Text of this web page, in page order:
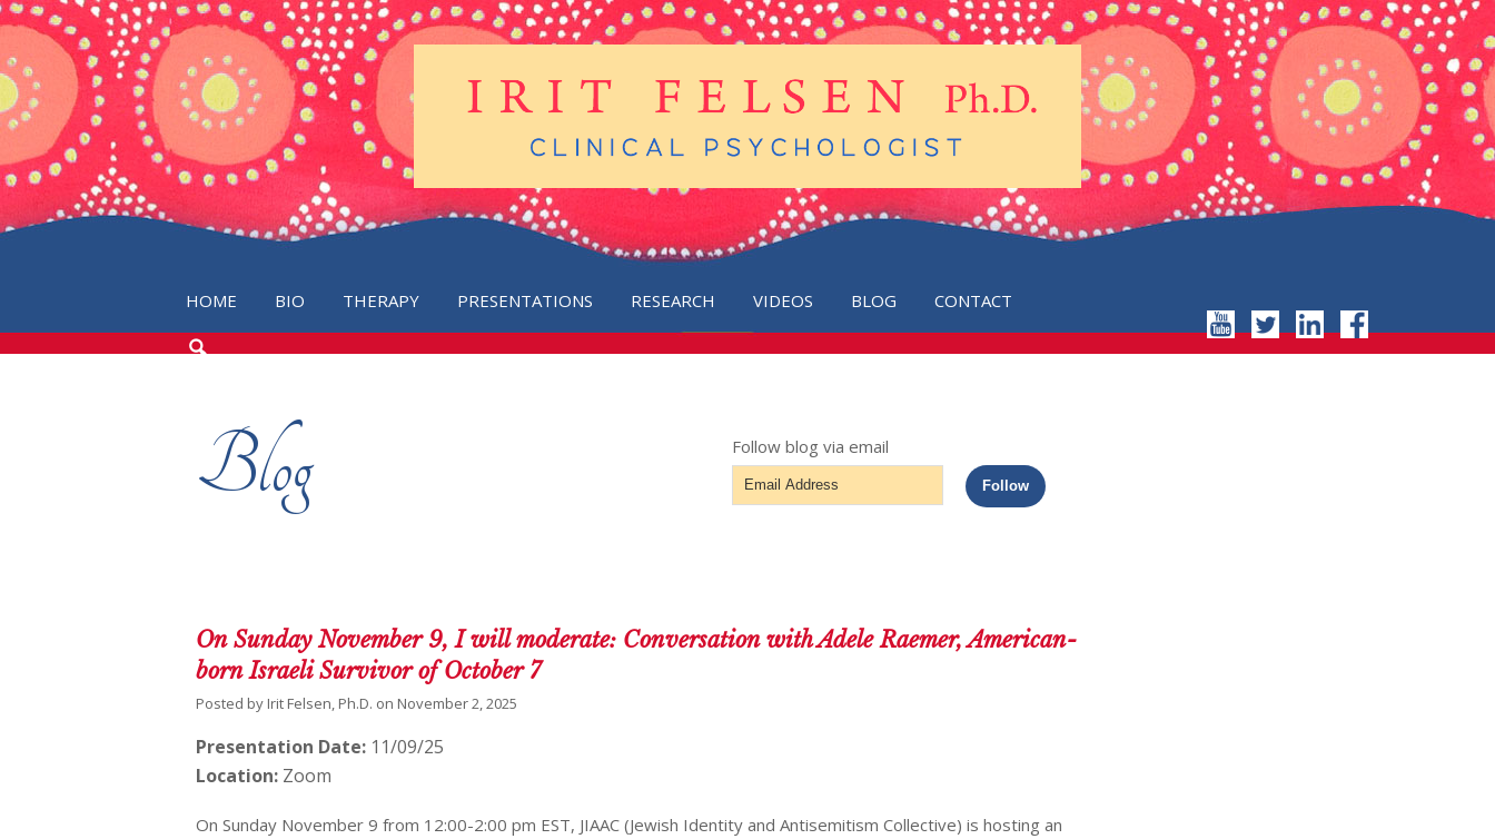
HOME BIO THERAPY PRESENTATIONS RESEARCH VIDEOS BLOG CONTACT
SEARCH
Follow blog via email
Email
Address
Follow
Blog
On Sunday November 9, I will moderate: Conversation with Adele Raemer, American-
born Israeli Survivor of October 7
Posted by Irit Felsen, Ph.D. on November 2, 2025
Presentation Date: 11/09/25
Location: Zoom
On Sunday November 9 from 12:00-2:00 pm EST, JIAAC (Jewish Identity and Antisemitism Collective) is hosting an